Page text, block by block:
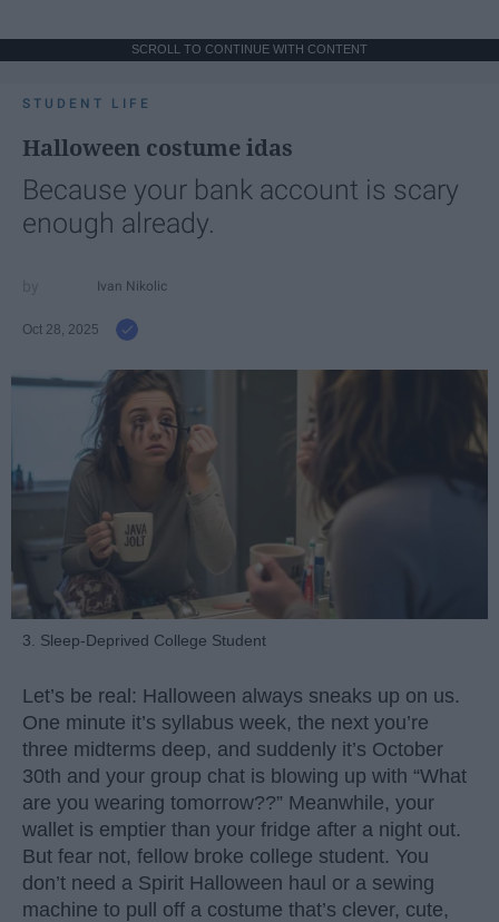
SCROLL TO CONTINUE WITH CONTENT
STUDENT LIFE
Halloween costume idas
Because your bank account is scary
enough already.
Ivan Nikolic
Oct 28, 2025
3. Sleep-Deprived College Student
Let’s be real: Halloween always sneaks up on us.
One minute it’s syllabus week, the next you’re
three midterms deep, and suddenly it’s October
30th and your group chat is blowing up with “What
are you wearing tomorrow??” Meanwhile, your
wallet is emptier than your fridge after a night out.
But fear not, fellow broke college student. You
don’t need a Spirit Halloween haul or a sewing
machine to pull off a costume that’s clever, cute,